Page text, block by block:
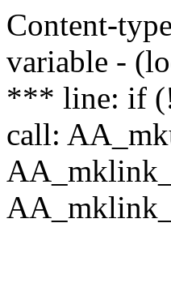
Content-
variable -
*** line: if
call: